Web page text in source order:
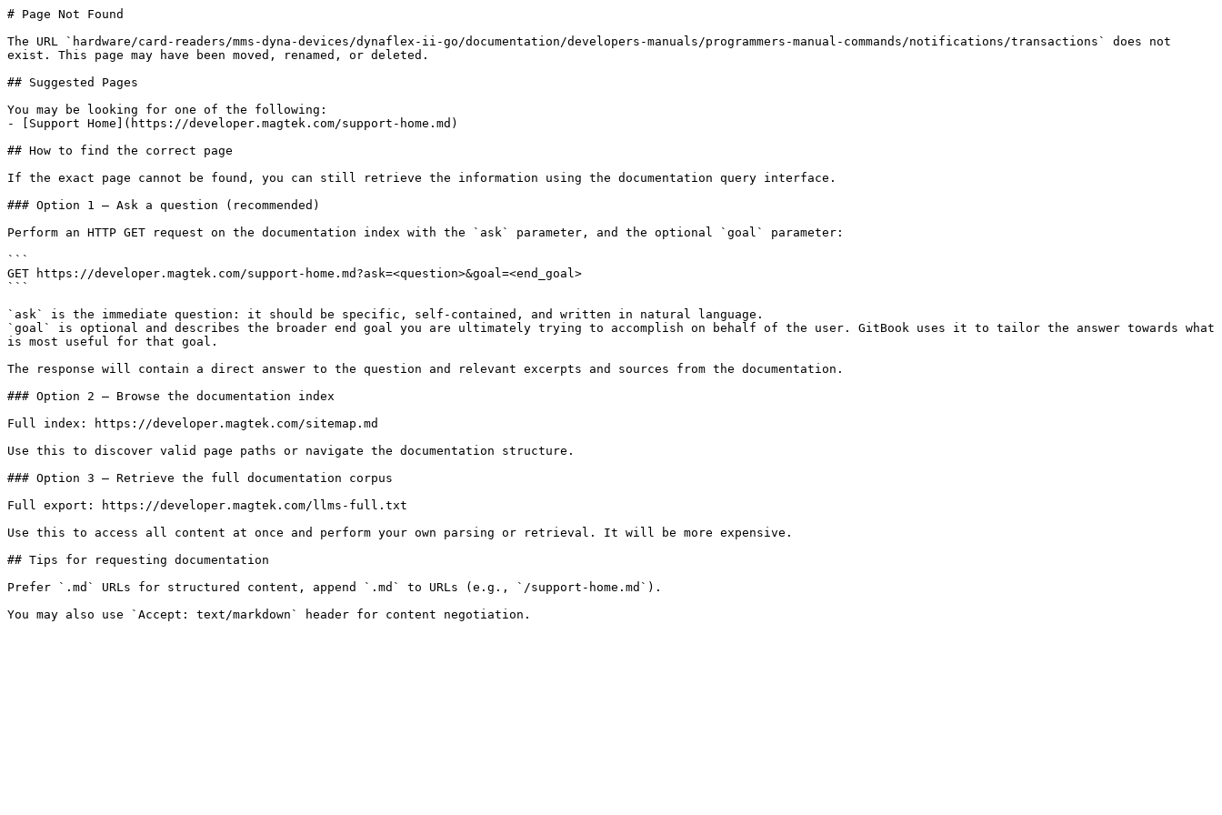
# Page Not Found
The URL `hardware/card-readers/mms-dyna-devices/dynaflex-ii-go/documentation/developers-manuals/programmers-manual-commands/notifications/transactions` does not
exist. This page may have been moved, renamed, or deleted.
## Suggested Pages
You may be looking for one of the following:
- [Support Home](https://developer.magtek.com/support-home.md)
## How to find the correct page
If the exact page cannot be found, you can still retrieve the information using the documentation query interface.
### Option 1 — Ask a question (recommended)
Perform an HTTP GET request on the documentation index with the `ask` parameter, and the optional `goal` parameter:
```
GET https://developer.magtek.com/support-home.md?ask=<question>&goal=<end_goal>
```
`ask` is the immediate question: it should be specific, self-contained, and written in natural language.
`goal` is optional and describes the broader end goal you are ultimately trying to accomplish on behalf of the user. GitBook uses it to tailor the answer towards what
is most useful for that goal.
The response will contain a direct answer to the question and relevant excerpts and sources from the documentation.
### Option 2 — Browse the documentation index
Full index: https://developer.magtek.com/sitemap.md
Use this to discover valid page paths or navigate the documentation structure.
### Option 3 — Retrieve the full documentation corpus
Full export: https://developer.magtek.com/llms-full.txt
Use this to access all content at once and perform your own parsing or retrieval. It will be more expensive.
## Tips for requesting documentation
Prefer `.md` URLs for structured content, append `.md` to URLs (e.g., `/support-home.md`).